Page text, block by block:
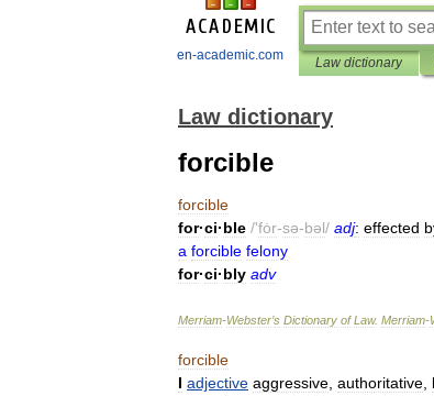
en-academic.com Law dictionary
Law dictionary
forcible
forcible
for·ci·ble /'fȯr-sə-bəl/ adj: effected
a forcible felony
for·ci·bly adv
Merriam-Webster’s Dictionary of Law. Merriam-
forcible
I adjective aggressive authoritative